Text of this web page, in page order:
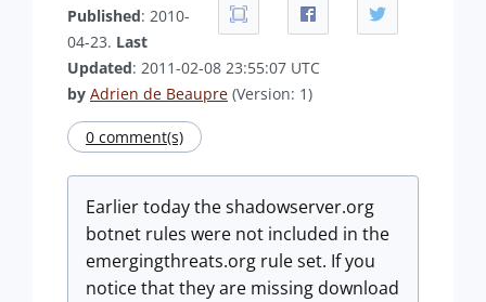
Published: 2010-
04-23. Last
Updated: 2011-02-08 23:55:07 UTC
by Adrien de Beaupre (Version: 1)
0 comment(s)
Earlier today the shadowserver.org
botnet rules were not included in the
emergingthreats.org rule set. If you
notice that they are missing download